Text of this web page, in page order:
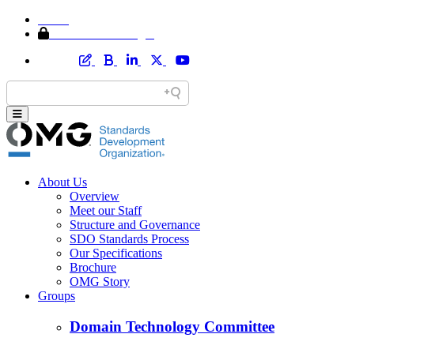
About Us
Overview
Meet our Staff
Structure and Governance
SDO Standards Process
Our Specifications
Brochure
OMG Story
Groups
Domain Technology Committee